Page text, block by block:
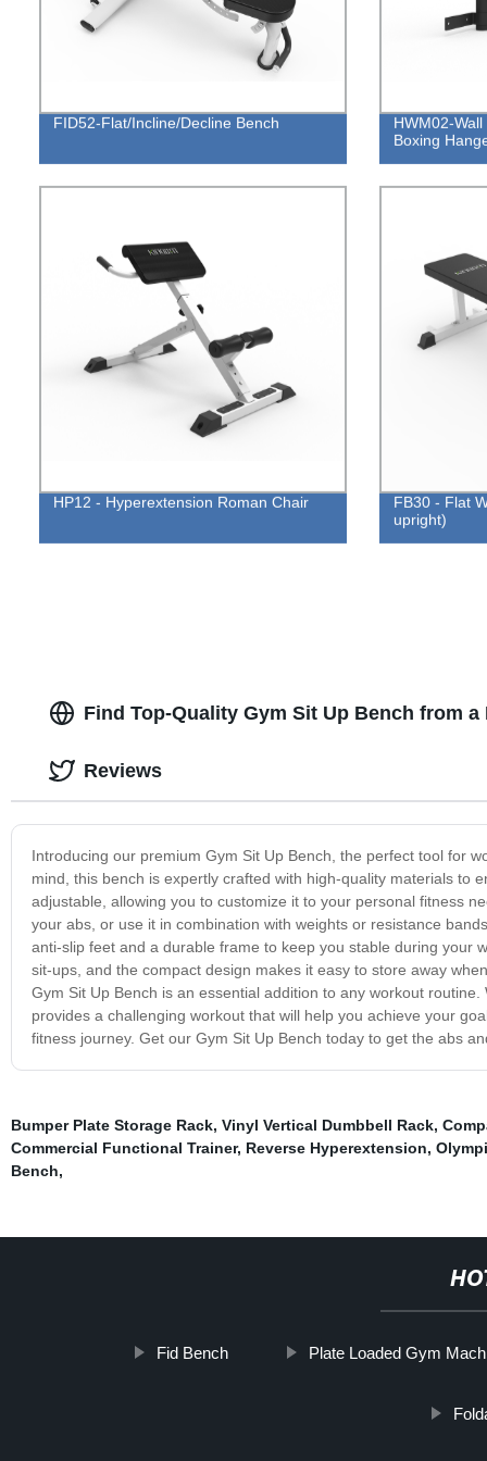
FID52-Flat/Incline/Decline Bench
HWM02-
Boxing
HP12 - Hyperextension Roman Chair
FB30 - Flat
upright)
Find Top-Quality Gym Sit Up Bench from
Introducing our premium Gym Sit Up Bench, the perfect tool for
mind, this bench is expertly crafted with high-quality materials to
adjustable, allowing you to customize it to your personal fitness
your abs, or use it in combination with weights or resistance
anti-slip feet and a durable frame to keep you stable during your
sit-ups, and the compact design makes it easy to store away
Gym Sit Up Bench is an essential addition to any workout
provides a challenging workout that will help you achieve your
fitness journey. Get our Gym Sit Up Bench today to get the abs
Reviews
Bumper Plate Storage Rack, Vinyl Vertical Dumbbell Rack,
Commercial Functional Trainer, Reverse Hyperextension,
Bench,
Fid Bench Plate Loaded Gym